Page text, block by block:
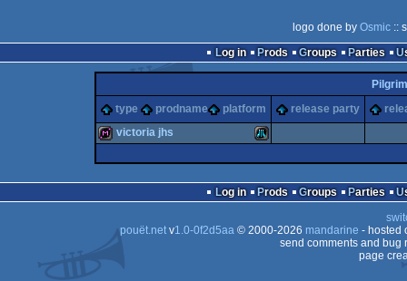
logo done by Osmic::
Log in
Prods Groups Parties
type
prodname platform release party
victoria jhs
Log in Prods Groups Parties
pouët.netv1.0-0f2d5aa© 2000-2026 mandarine - hosted
send comments and bug
page